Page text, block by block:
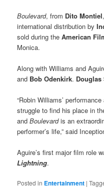
Boulevard, from Dito Montiel
international distribution by
sold during theAmerican
Monica.
Along with Williams and
and Bob Odenkirk. Douglas
“Robin Williams’
struggle to find his place in
andBoulevardis an
performer’s life,” said
Aguire’s first major film role
Lightning.
Posted in Entertainment |